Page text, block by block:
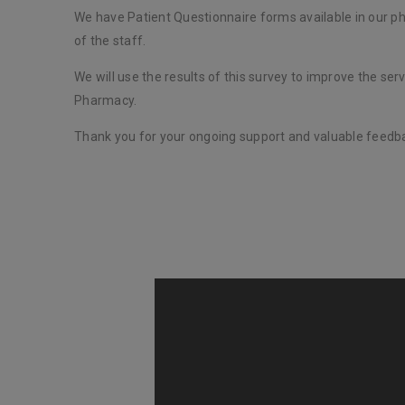
We have Patient Questionnaire forms available in our
of the staff.
We will use the results of this survey to improve the
Pharmacy.
Thank you for your ongoing support and valuable